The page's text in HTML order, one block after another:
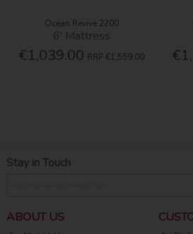
Ocean Revive 2200
6' Mattress
€1,039.00 RRP €1,559.00
Stay in Touch
ABOUT US